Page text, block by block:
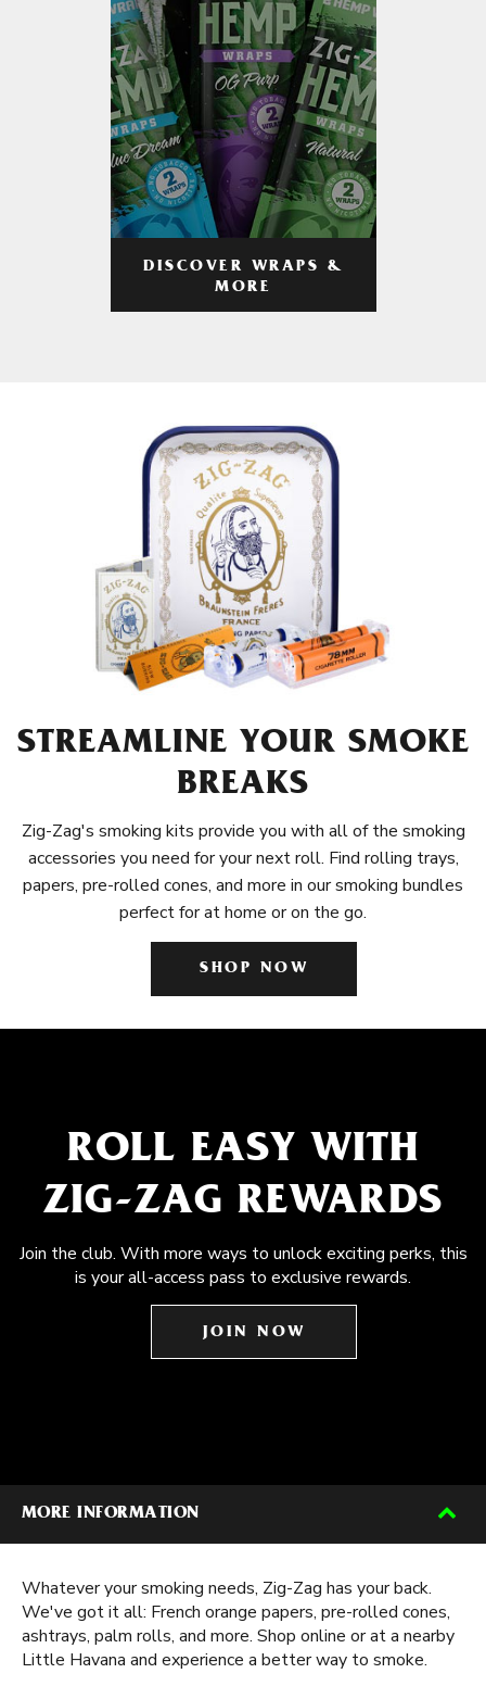
DISCOVER WRAPS &
MORE
STREAMLINE YOUR SMOKE
BREAKS
Zig-Zag's smoking kits provide you with all of the smoking
accessories you need for your next roll. Find rolling trays,
papers, pre-rolled cones, and more in our smoking bundles
perfect for at home or on the go.
SHOP NOW
ROLL EASY WITH
ZIG-ZAG REWARDS
Join the club. With more ways to unlock exciting perks, this
is your all-access pass to exclusive rewards.
JOIN NOW
MORE INFORMATION
Whatever your smoking needs, Zig-Zag has your back.
We've got it all: French orange papers, pre-rolled cones,
ashtrays, palm rolls, and more. Shop online or at a nearby
Little Havana and experience a better way to smoke.